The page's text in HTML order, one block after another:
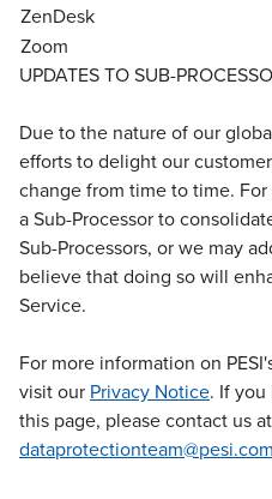
ZenDesk
Zoom
UPDATES TO SUB-
Due to the nature of our
efforts to delight our
change from time to time.
a Sub-Processor to
Sub-Processors, or we may
believe that doing so will
Service.
For more information on
visit our Privacy Notice. If
this page, please contact us at
dataprotectionteam@pesi.com